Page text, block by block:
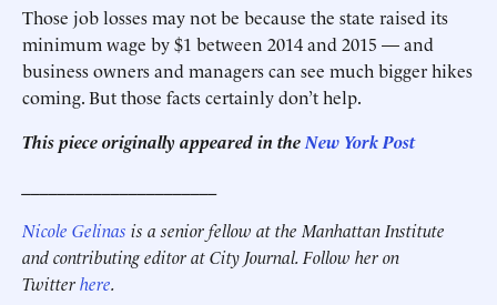
Those job losses may not be because the state raised its
minimum wage by $1 between 2014 and 2015 — and
business owners and managers can see much bigger hikes
coming. But those facts certainly don’t help.
This piece originally appeared in the New York Post
Nicole Gelinas is a senior fellow at the Manhattan Institute
and contributing editor at City Journal. Follow her on
Twitterhere.